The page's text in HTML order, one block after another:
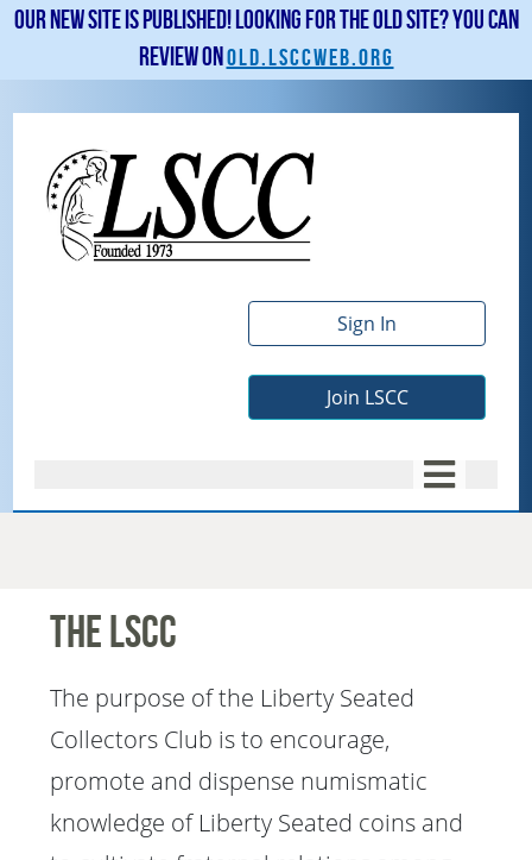
Our new site is published! Looking for the old site? You can
review onold.lsccweb.org
Sign In
Join LSCC
The LSCC
The purpose of the Liberty Seated
Collectors Club is to encourage,
promote and dispense numismatic
knowledge of Liberty Seated coins and